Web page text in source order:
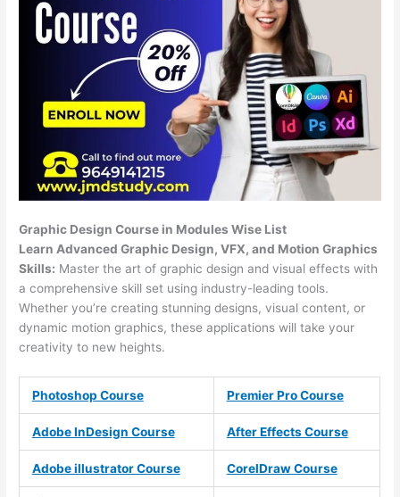
Graphic Design Course in Modules Wise List
Learn Advanced Graphic Design, VFX, and Motion Graphics
Skills: Master the art of graphic design and visual effects with
a comprehensive skill set using industry-leading tools.
Whether you’re creating stunning designs, visual content, or
dynamic motion graphics, these applications will take your
creativity to new heights.
Photoshop Course Premier Pro Course
Adobe InDesign Course After Effects Course
Adobe illustrator Course CorelDraw Course